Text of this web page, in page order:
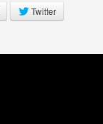
Twitter